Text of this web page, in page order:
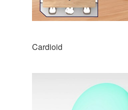
Cardioid